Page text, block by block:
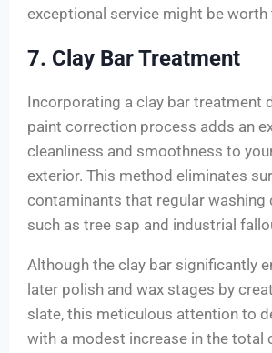
exceptional service might be worth
7. Clay Bar Treatment
Incorporating a clay bar treatment
paint correction process adds an
cleanliness and smoothness to your
exterior. This method eliminates
contaminants that regular washing
such as tree sap and industrial
Although the clay bar significantly
later polish and wax stages by
slate, this meticulous attention to
with a modest increase in the total